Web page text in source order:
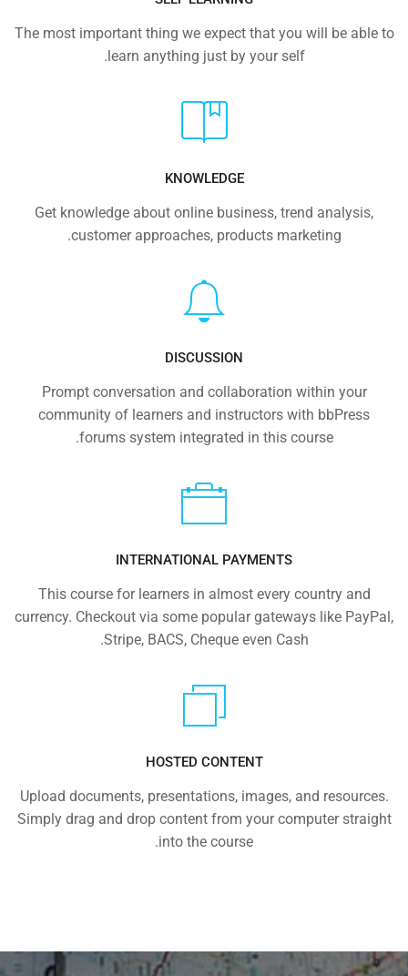
The most important thing we expect that you will be able to
learn anything just by your self.
KNOWLEDGE
Get knowledge about online business, trend analysis,
customer approaches, products marketing.
DISCUSSION
Prompt conversation and collaboration within your
community of learners and instructors with bbPress
forums system integrated in this course.
INTERNATIONAL PAYMENTS
This course for learners in almost every country and
currency. Checkout via some popular gateways like PayPal,
Stripe, BACS, Cheque even Cash.
HOSTED CONTENT
Upload documents, presentations, images, and resources.
Simply drag and drop content from your computer straight
into the course.